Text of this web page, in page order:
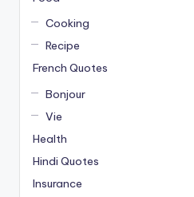
Cooking
Recipe
French Quotes
Bonjour
Vie
Health
Hindi Quotes
Insurance